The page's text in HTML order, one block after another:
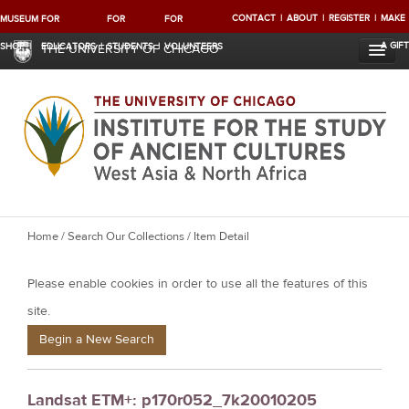
MUSEUM
SHOP
FOR
EDUCATORS
FOR
STUDENTS
FOR
VOLUNTEERS
CONTACT ABOUT REGISTER MAKE
A GIFT
THE UNIVERSITY OF CHICAGO
Y
u
a
e
Home/Search Our Collections/ Item Detail
Please enable cookies in order to use all the features of this
site.
Begin a New Search
Landsat ETM+: p170r052_7k20010205